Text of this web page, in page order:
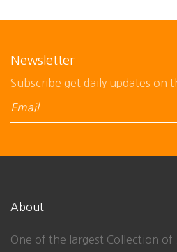
Newsletter
Subscribe get daily updates on
About
One of the largest Collection of